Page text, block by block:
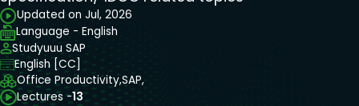
Updated on Jul, 2026
Language - English
Studyuuu SAP
English [CC]
Office Productivity,SAP,
Lectures -13